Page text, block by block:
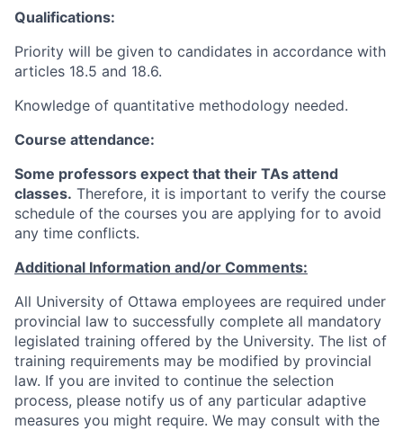
Qualifications:
Priority will be given to candidates in accordance with
articles 18.5 and 18.6.
Knowledge of quantitative methodology needed.
Course attendance:
Some professors expect that their TAs attend
classes. Therefore, it is important to verify the course
schedule of the courses you are applying for to avoid
any time conflicts.
Additional Information and/or Comments:
All University of Ottawa employees are required under
provincial law to successfully complete all mandatory
legislated training offered by the University. The list of
training requirements may be modified by provincial
law. If you are invited to continue the selection
process, please notify us of any particular adaptive
measures you might require. We may consult with the